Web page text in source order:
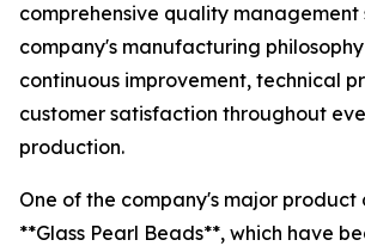
comprehensive quality management
company's manufacturing
continuous improvement, technical
customer satisfaction throughout
production.
One of the company's major product
**Glass Pearl Beads**, which have